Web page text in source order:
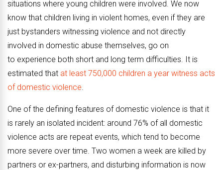
situations where young children were involved. We now
know that children living in violent homes, even if they are
just bystanders witnessing violence and not directly
involved in domestic abuse themselves, go on
to experience both short and long term difficulties. It is
estimated that at least 750,000 children a year witness acts
of domestic violence.
One of the defining features of domestic violence is that it
is rarely an isolated incident: around 76% of all domestic
violence acts are repeat events, which tend to become
more severe over time. Two women a week are killed by
partners or ex-partners, and disturbing information is now